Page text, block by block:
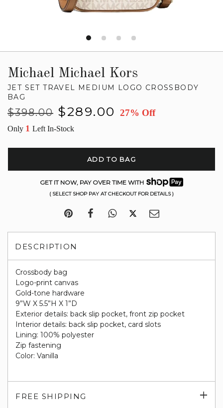
Michael Michael Kors
JET SET TRAVEL MEDIUM LOGO CROSSBODY
BAG
Regular
$398.00
Sale
$289.00 27% Off
Only 1 Left In-Stock
ADD TO BAG
GET IT NOW, PAY OVER TIME WITH
( SELECT SHOP PAY AT CHECKOUT FOR DETAILS )
DESCRIPTION
Crossbody bag
Logo-print canvas
Gold-tone hardware
9”W X 5.5”H X 1”D
Exterior details: back slip pocket, front zip pocket
Interior details: back slip pocket, card slots
Lining: 100% polyester
Zip fastening
Color: Vanilla
FREE SHIPPING